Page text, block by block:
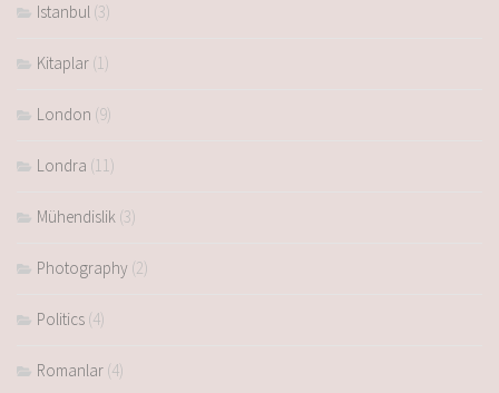
Istanbul (3)
Kitaplar (1)
London (9)
Londra (11)
Mühendislik (3)
Photography (2)
Politics (4)
Romanlar (4)